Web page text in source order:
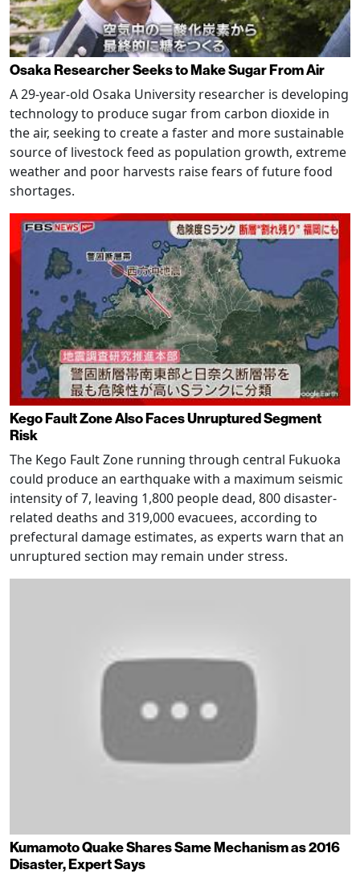
Osaka Researcher Seeks to Make Sugar From Air
A 29-year-old Osaka University researcher is developing
technology to produce sugar from carbon dioxide in
the air, seeking to create a faster and more sustainable
source of livestock feed as population growth, extreme
weather and poor harvests raise fears of future food
shortages.
Kego Fault Zone Also Faces Unruptured Segment
Risk
The Kego Fault Zone running through central Fukuoka
could produce an earthquake with a maximum seismic
intensity of 7, leaving 1,800 people dead, 800 disaster-
related deaths and 319,000 evacuees, according to
prefectural damage estimates, as experts warn that an
unruptured section may remain under stress.
Kumamoto Quake Shares Same Mechanism as 2016
Disaster, Expert Says